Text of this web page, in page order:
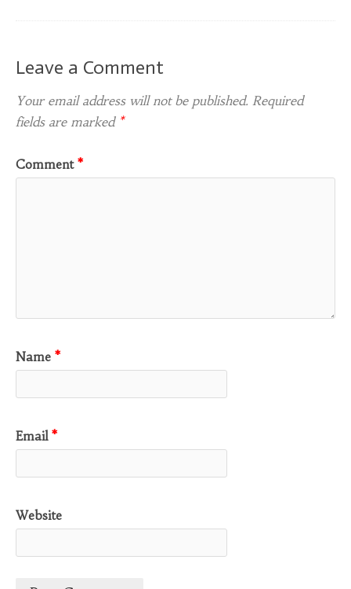
Leave a Comment
Your email address will not be published. Required
fields are marked *
Comment *
Name *
Email *
Website